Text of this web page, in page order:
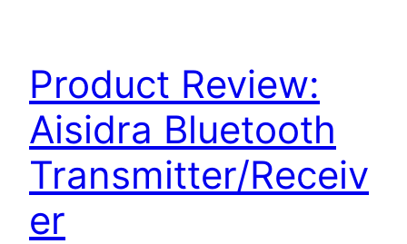
Product Review:
Aisidra Bluetooth
Transmitter/Receiv
er